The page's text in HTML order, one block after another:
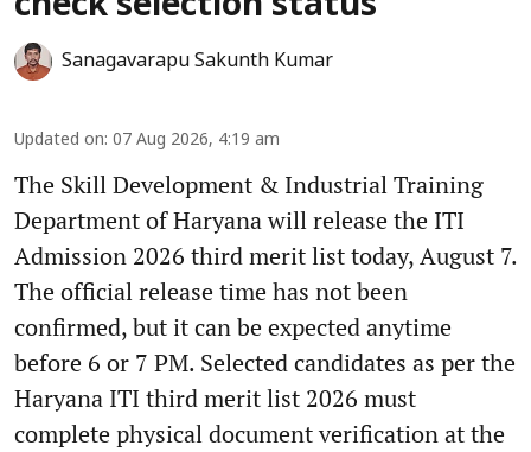
Sanagavarapu Sakunth Kumar
Updated on: 07 Aug 2026, 4:19 am
The Skill Development & Industrial Training
Department of Haryana will release the ITI
Admission 2026 third merit list today, August 7.
The official release time has not been
confirmed, but it can be expected anytime
before 6 or 7 PM. Selected candidates as per the
Haryana ITI third merit list 2026 must
complete physical document verification at the